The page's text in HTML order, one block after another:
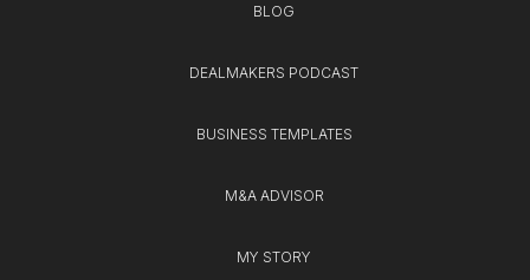
BLOG
DEALMAKERS PODCAST
BUSINESS TEMPLATES
M&A ADVISOR
MY STORY